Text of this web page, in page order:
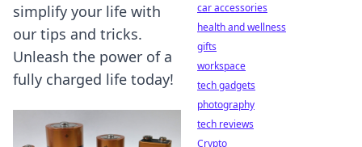
simplify your life with
our tips and tricks.
Unleash the power of a
fully charged life today!
car accessories
health and wellness
gifts
workspace
tech gadgets
photography
tech reviews
Crypto